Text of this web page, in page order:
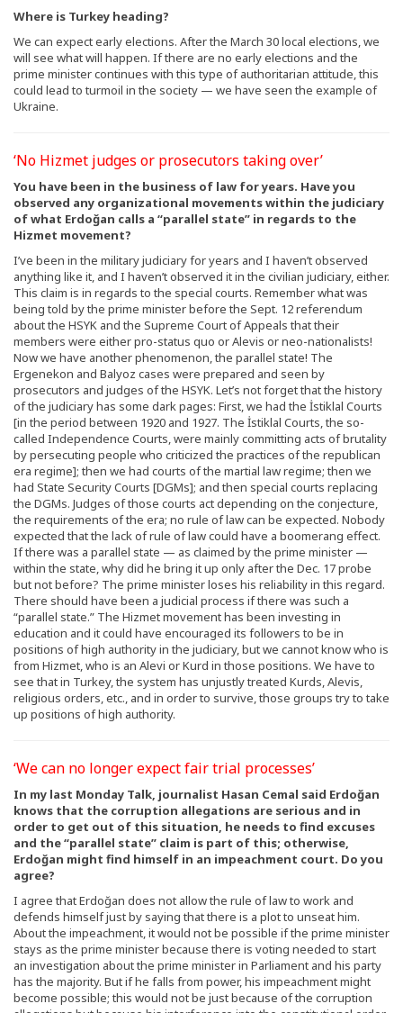
Where is Turkey heading?
We can expect early elections. After the March 30 local elections, we
will see what will happen. If there are no early elections and the
prime minister continues with this type of authoritarian attitude, this
could lead to turmoil in the society — we have seen the example of
Ukraine.
‘No Hizmet judges or prosecutors taking over’
You have been in the business of law for years. Have you
observed any organizational movements within the judiciary
of what Erdoğan calls a “parallel state” in regards to the
Hizmet movement?
I’ve been in the military judiciary for years and I haven’t observed
anything like it, and I haven’t observed it in the civilian judiciary, either.
This claim is in regards to the special courts. Remember what was
being told by the prime minister before the Sept. 12 referendum
about the HSYK and the Supreme Court of Appeals that their
members were either pro-status quo or Alevis or neo-nationalists!
Now we have another phenomenon, the parallel state! The
Ergenekon and Balyoz cases were prepared and seen by
prosecutors and judges of the HSYK. Let’s not forget that the history
of the judiciary has some dark pages: First, we had the İstiklal Courts
[in the period between 1920 and 1927. The İstiklal Courts, the so-
called Independence Courts, were mainly committing acts of brutality
by persecuting people who criticized the practices of the republican
era regime]; then we had courts of the martial law regime; then we
had State Security Courts [DGMs]; and then special courts replacing
the DGMs. Judges of those courts act depending on the conjecture,
the requirements of the era; no rule of law can be expected. Nobody
expected that the lack of rule of law could have a boomerang effect.
If there was a parallel state — as claimed by the prime minister —
within the state, why did he bring it up only after the Dec. 17 probe
but not before? The prime minister loses his reliability in this regard.
There should have been a judicial process if there was such a
“parallel state.” The Hizmet movement has been investing in
education and it could have encouraged its followers to be in
positions of high authority in the judiciary, but we cannot know who is
from Hizmet, who is an Alevi or Kurd in those positions. We have to
see that in Turkey, the system has unjustly treated Kurds, Alevis,
religious orders, etc., and in order to survive, those groups try to take
up positions of high authority.
‘We can no longer expect fair trial processes’
In my last Monday Talk, journalist Hasan Cemal said Erdoğan
knows that the corruption allegations are serious and in
order to get out of this situation, he needs to find excuses
and the “parallel state” claim is part of this; otherwise,
Erdoğan might find himself in an impeachment court. Do you
agree?
I agree that Erdoğan does not allow the rule of law to work and
defends himself just by saying that there is a plot to unseat him.
About the impeachment, it would not be possible if the prime minister
stays as the prime minister because there is voting needed to start
an investigation about the prime minister in Parliament and his party
has the majority. But if he falls from power, his impeachment might
become possible; this would not be just because of the corruption